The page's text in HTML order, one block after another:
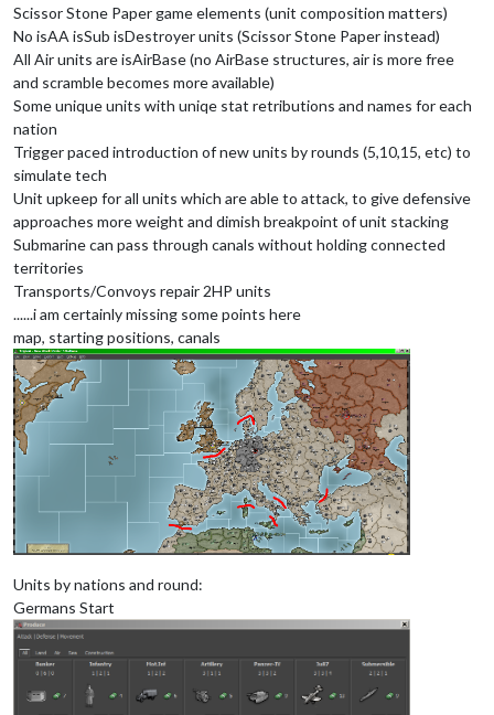
Scissor Stone Paper game elements (unit composition matters)
No isAA isSub isDestroyer units (Scissor Stone Paper instead)
All Air units are isAirBase (no AirBase structures, air is more free
and scramble becomes more available)
Some unique units with uniqe stat retributions and names for each
nation
Trigger paced introduction of new units by rounds (5,10,15, etc) to
simulate tech
Unit upkeep for all units which are able to attack, to give defensive
approaches more weight and dimish breakpoint of unit stacking
Submarine can pass through canals without holding connected
territories
Transports/Convoys repair 2HP units
......i am certainly missing some points here
map, starting positions, canals
Units by nations and round:
Germans Start